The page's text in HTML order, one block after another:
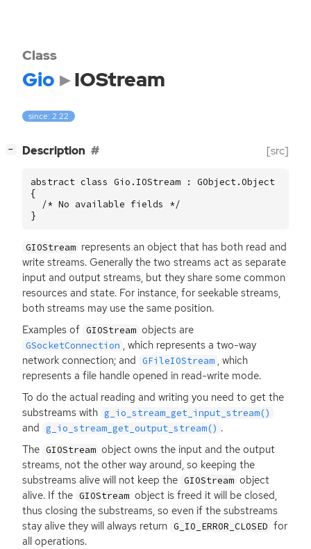
Class
Gio IOStream
since: 2.22
− Description [src]
abstract class Gio.IOStream : GObject.Object
{
  /* No available fields */
}
GIOStream represents an object that has both read and
write streams. Generally the two streams act as separate
input and output streams, but they share some common
resources and state. For instance, for seekable streams,
both streams may use the same position.
Examples of GIOStream objects are
GSocketConnection , which represents a two-way
network connection; and GFileIOStream , which
represents a file handle opened in read-write mode.
To do the actual reading and writing you need to get the
substreams with g_io_stream_get_input_stream()
and g_io_stream_get_output_stream() .
The GIOStream object owns the input and the output
streams, not the other way around, so keeping the
substreams alive will not keep the GIOStream object
alive. If the GIOStream object is freed it will be closed,
thus closing the substreams, so even if the substreams
stay alive they will always return G_IO_ERROR_CLOSED for
all operations.